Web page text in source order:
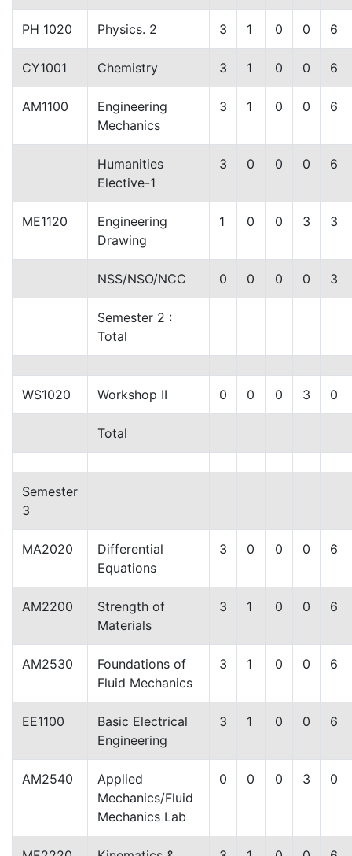
PH 1020 Physics. 2 3 1 0 0 6
CY1001 Chemistry 3 1 0 0 6
AM1100
Engineering
Mechanics
3 1 0 0 6
Humanities
Elective-1
3 0 0 0 6
ME1120
Engineering
Drawing
1 0 0 3 3
NSS/NSO/NCC 0 0 0 0 3
Semester 2 :
Total
WS1020 Workshop II 0 0 0 3 0
Total
Semester
3
MA2020
Differential
Equations
3 0 0 0 6
AM2200
Strength of
Materials
3 1 0 0 6
AM2530
Foundations of
Fluid Mechanics
3 1 0 0 6
EE1100
Basic Electrical
Engineering
3 1 0 0 6
AM2540
Applied
Mechanics/Fluid
Mechanics Lab
0 0 0 3 0